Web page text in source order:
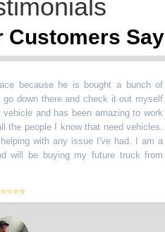
Customers Say
he is bought a bunch of
there and check it out myself
has been amazing to work
I know that need vehicles.
with any issue I've had. I am a
buying my future truck from